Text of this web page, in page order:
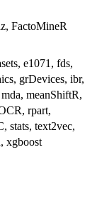
FactoMineR
e1071, fds,
grDevices, ibr,
meanShiftR,
rpart,
stats, text2vec,
xgboost